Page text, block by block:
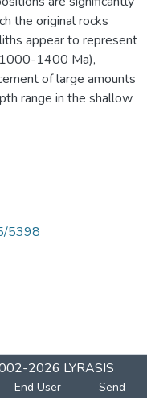
the original rocks
appear to represent
1400 Ma),
of large amounts
range in the shallow
5398
2026 LYRASIS
End User
Send